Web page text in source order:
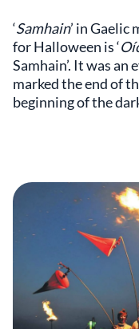
‘Samhain’ in Gaelic
for Halloween is ‘
Samhain’. It was
marked the end of
beginning of the